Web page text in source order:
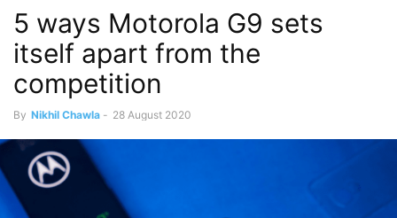
5 ways Motorola G9 sets
itself apart from the
competition
By Nikhil Chawla - 28 August 2020